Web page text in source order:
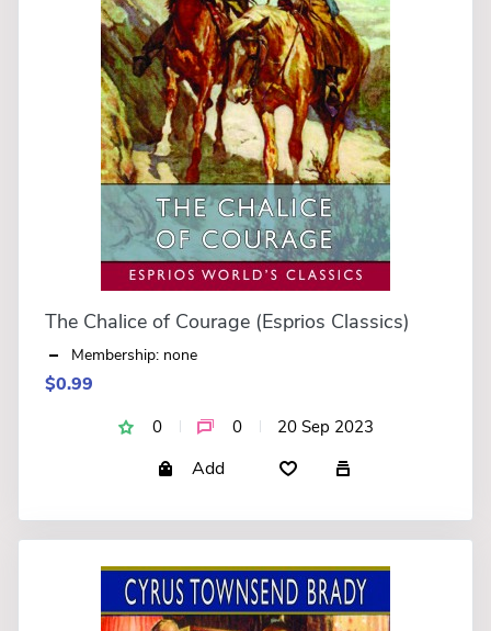
The Chalice of Courage (Esprios Classics)
Membership: none
$0.99
0 0 20 Sep 2023
Add